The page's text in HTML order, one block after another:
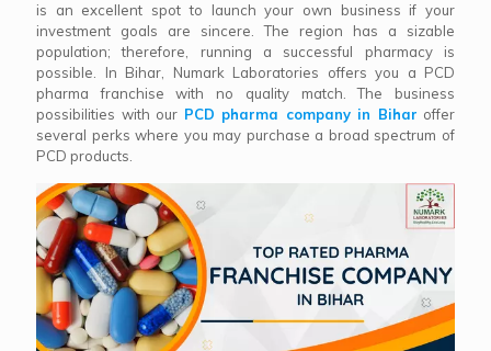
is an excellent spot to launch your own business if your
investment goals are sincere. The region has a sizable
population; therefore, running a successful pharmacy is
possible. In Bihar, Numark Laboratories offers you a PCD
pharma franchise with no quality match. The business
possibilities with our PCD pharma company in Bihar offer
several perks where you may purchase a broad spectrum of
PCD products.